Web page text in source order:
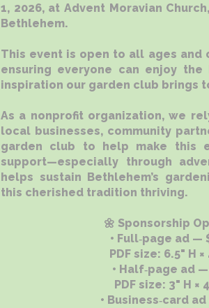
1, 2026, at Advent Moravian
Bethlehem.
This event is open to all ages
ensuring everyone can enjoy the
inspiration our garden club brings
As a nonprofit organization, we
local businesses, community
garden club to help make this
support—especially through
helps sustain Bethlehem’s
this cherished tradition thriving.
🌼 Sponsorship
• Full‑page ad —
PDF size: 6.5" H ×
• Half‑page ad
PDF size: 3" H ×
• Business‑card